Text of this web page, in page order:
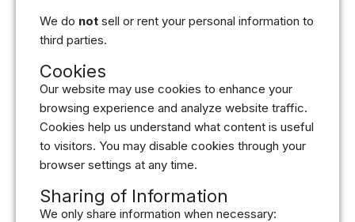
We do not sell or rent your personal information to
third parties.
Cookies
Our website may use cookies to enhance your
browsing experience and analyze website traffic.
Cookies help us understand what content is useful
to visitors. You may disable cookies through your
browser settings at any time.
Sharing of Information
We only share information when necessary: